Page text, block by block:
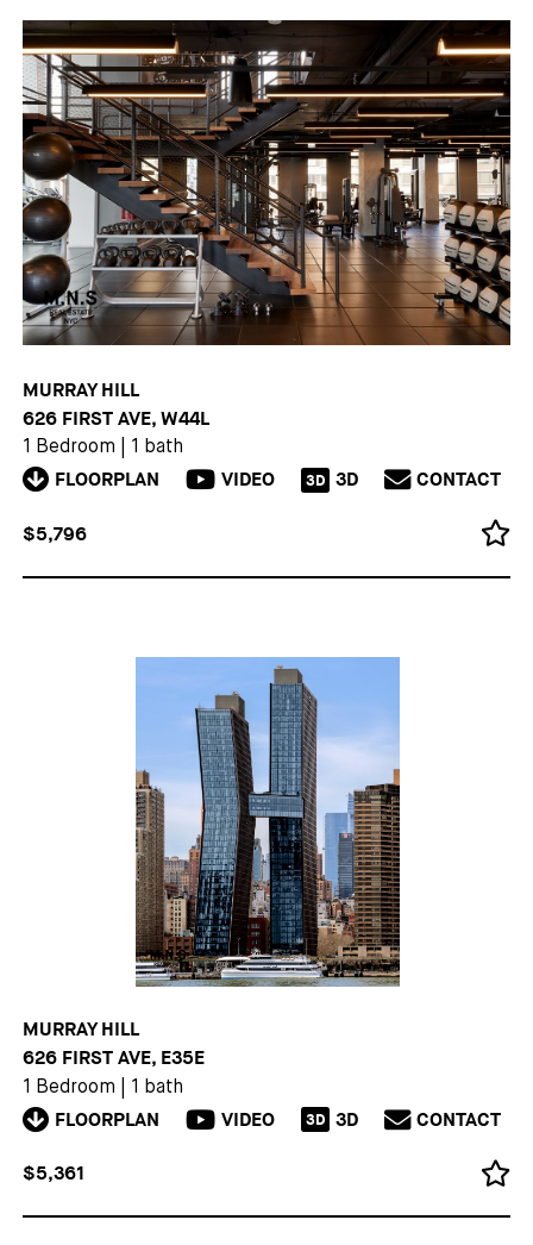
MURRAY HILL
626 FIRST AVE, W44L
1 Bedroom 1 bath
FLOORPLAN VIDEO 3D 3D CONTACT
$5,796
MURRAY HILL
626 FIRST AVE, E35E
1 Bedroom 1 bath
FLOORPLAN VIDEO 3D 3D CONTACT
$5,361